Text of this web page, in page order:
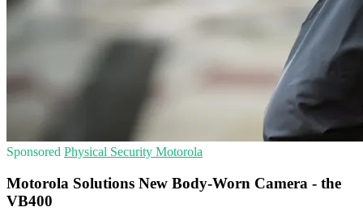
Sponsored Physical Security Motorola
Motorola Solutions New Body-Worn Camera - the
VB400